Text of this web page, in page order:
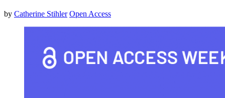
by Catherine Stihler Open Access